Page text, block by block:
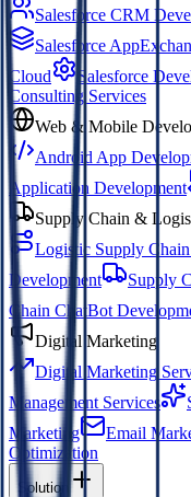
Salesforce CRM
Salesforce
Cloud
Salesforce
Consulting Services
Web & Mobile
Android App
Application Development
Supply Chain &
Logistic Supply
Development
Supply
Chain ChatBot
Digital Marketing
Digital Marketing
Management Services
Marketing
Email
Optimization
Solution